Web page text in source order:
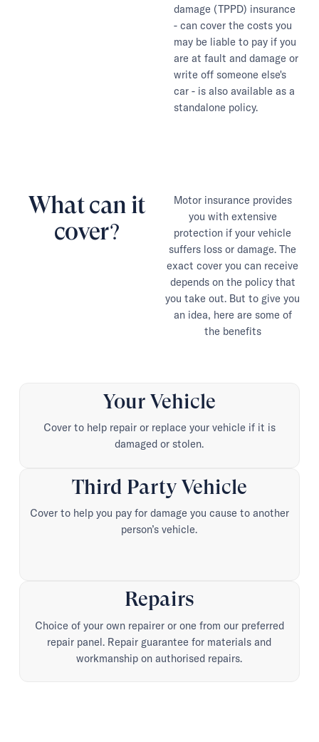
damage (TPPD) insurance
- can cover the costs you
may be liable to pay if you
are at fault and damage or
write off someone else's
car - is also available as a
standalone policy.
What can it
cover?
Motor insurance provides
you with extensive
protection if your vehicle
suffers loss or damage. The
exact cover you can receive
depends on the policy that
you take out. But to give you
an idea, here are some of
the benefits
Your Vehicle
Cover to help repair or replace your vehicle if it is
damaged or stolen.
Third Party Vehicle
Cover to help you pay for damage you cause to another
person’s vehicle.
Repairs
Choice of your own repairer or one from our preferred
repair panel. Repair guarantee for materials and
workmanship on authorised repairs.